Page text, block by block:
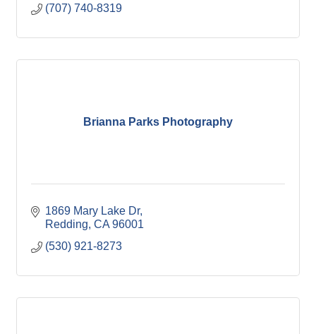
(707) 740-8319
Brianna Parks Photography
1869 Mary Lake Dr
Redding CA 96001
(530) 921-8273